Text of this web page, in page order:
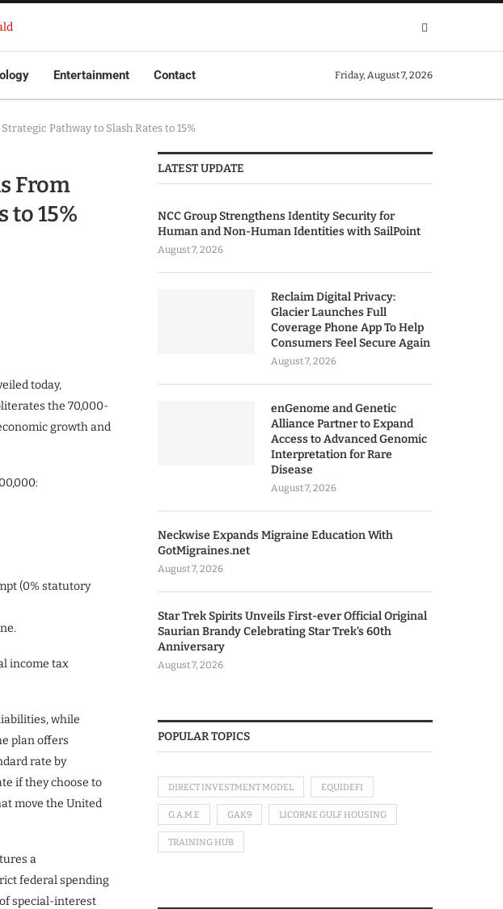
Entertainment Contact Friday, August 7, 2026
Pathway to Slash Rates to 15%
From
to 15%
today,
the 70,000-
growth and
(0% statutory
income tax
while
plan offers
rate by
if they choose to
move the United
a
federal spending
special-interest
LATEST UPDATE
NCC Group Strengthens Identity Security for
Human and Non-Human Identities with SailPoint
August 7, 2026
Reclaim Digital Privacy:
Glacier Launches Full
Coverage Phone App To Help
Consumers Feel Secure Again
August 7, 2026
enGenome and Genetic
Alliance Partner to Expand
Access to Advanced Genomic
Interpretation for Rare
Disease
August 7, 2026
Neckwise Expands Migraine Education With
GotMigraines.net
August 7, 2026
Star Trek Spirits Unveils First-ever Official Original
Saurian Brandy Celebrating Star Trek’s 60th
Anniversary
August 7, 2026
POPULAR TOPICS
DIRECT INVESTMENT MODEL EQUIDEFI
G.A.M.E GAK9 LICORNE GULF HOUSING
TRAINING HUB